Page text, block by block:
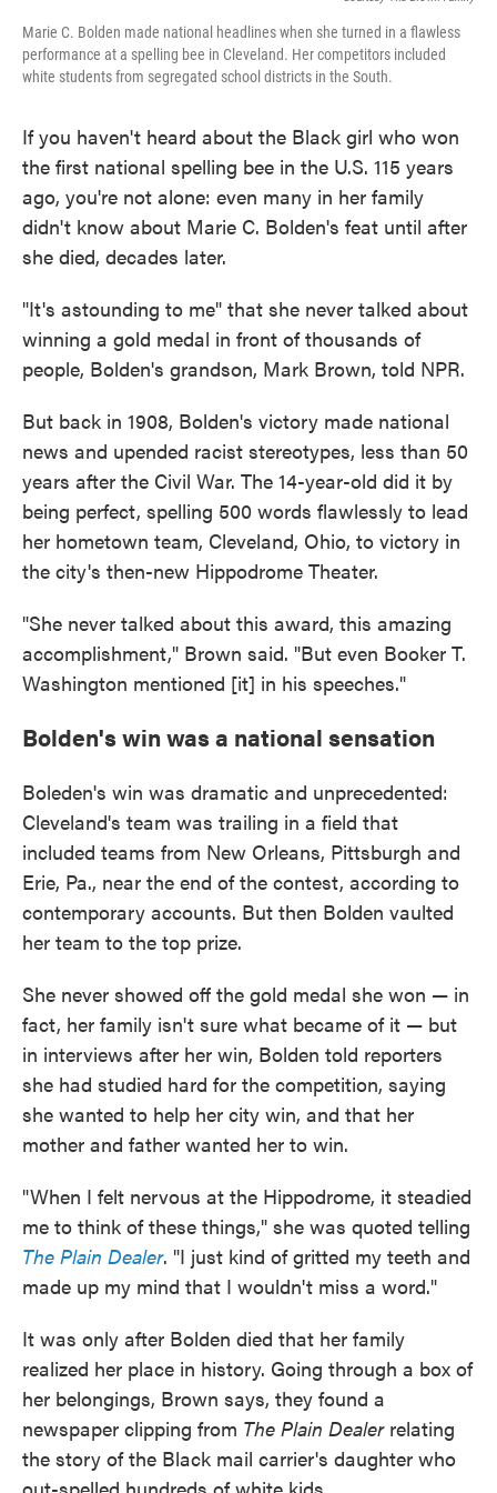
Marie C. Bolden made national headlines when she turned in a flawless
performance at a spelling bee in Cleveland. Her competitors included
white students from segregated school districts in the South.
If you haven't heard about the Black girl who won
the first national spelling bee in the U.S. 115 years
ago, you're not alone: even many in her family
didn't know about Marie C. Bolden's feat until after
she died, decades later.
"It's astounding to me" that she never talked about
winning a gold medal in front of thousands of
people, Bolden's grandson, Mark Brown, told NPR.
But back in 1908, Bolden's victory made national
news and upended racist stereotypes, less than 50
years after the Civil War. The 14-year-old did it by
being perfect, spelling 500 words flawlessly to lead
her hometown team, Cleveland, Ohio, to victory in
the city's then-new Hippodrome Theater.
"She never talked about this award, this amazing
accomplishment," Brown said. "But even Booker T.
Washington mentioned [it] in his speeches."
Bolden's win was a national sensation
Boleden's win was dramatic and unprecedented:
Cleveland's team was trailing in a field that
included teams from New Orleans, Pittsburgh and
Erie, Pa., near the end of the contest, according to
contemporary accounts. But then Bolden vaulted
her team to the top prize.
She never showed off the gold medal she won — in
fact, her family isn't sure what became of it — but
in interviews after her win, Bolden told reporters
she had studied hard for the competition, saying
she wanted to help her city win, and that her
mother and father wanted her to win.
"When I felt nervous at the Hippodrome, it steadied
me to think of these things," she was quoted telling
The Plain Dealer. "I just kind of gritted my teeth and
made up my mind that I wouldn't miss a word."
It was only after Bolden died that her family
realized her place in history. Going through a box of
her belongings, Brown says, they found a
newspaper clipping from The Plain Dealerrelating
the story of the Black mail carrier's daughter who